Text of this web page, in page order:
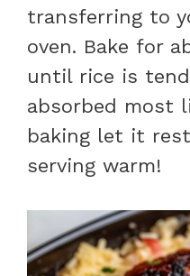
transferring to
oven. Bake for
until rice is
absorbed most
baking let it
serving warm!